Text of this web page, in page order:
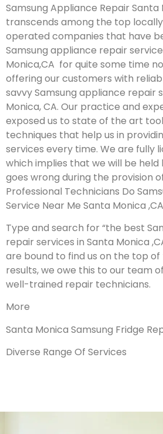
Samsung Appliance Repair Santa
transcends among the top
operated companies that have
Samsung appliance repair
Monica,CA for quite some time
offering our customers with
savvy Samsung appliance repair
Monica, CA. Our practice and
exposed us to state of the art
techniques that help us in
services every time. We are fully
which implies that we will be held
goes wrong during the provision
Professional Technicians Do
Service Near Me Santa Monica ,CA
Type and search for “the best
repair services in Santa Monica
are bound to find us on the top
results, we owe this to our team
well-trained repair technicians.
More
Santa Monica Samsung Fridge
Diverse Range Of Services